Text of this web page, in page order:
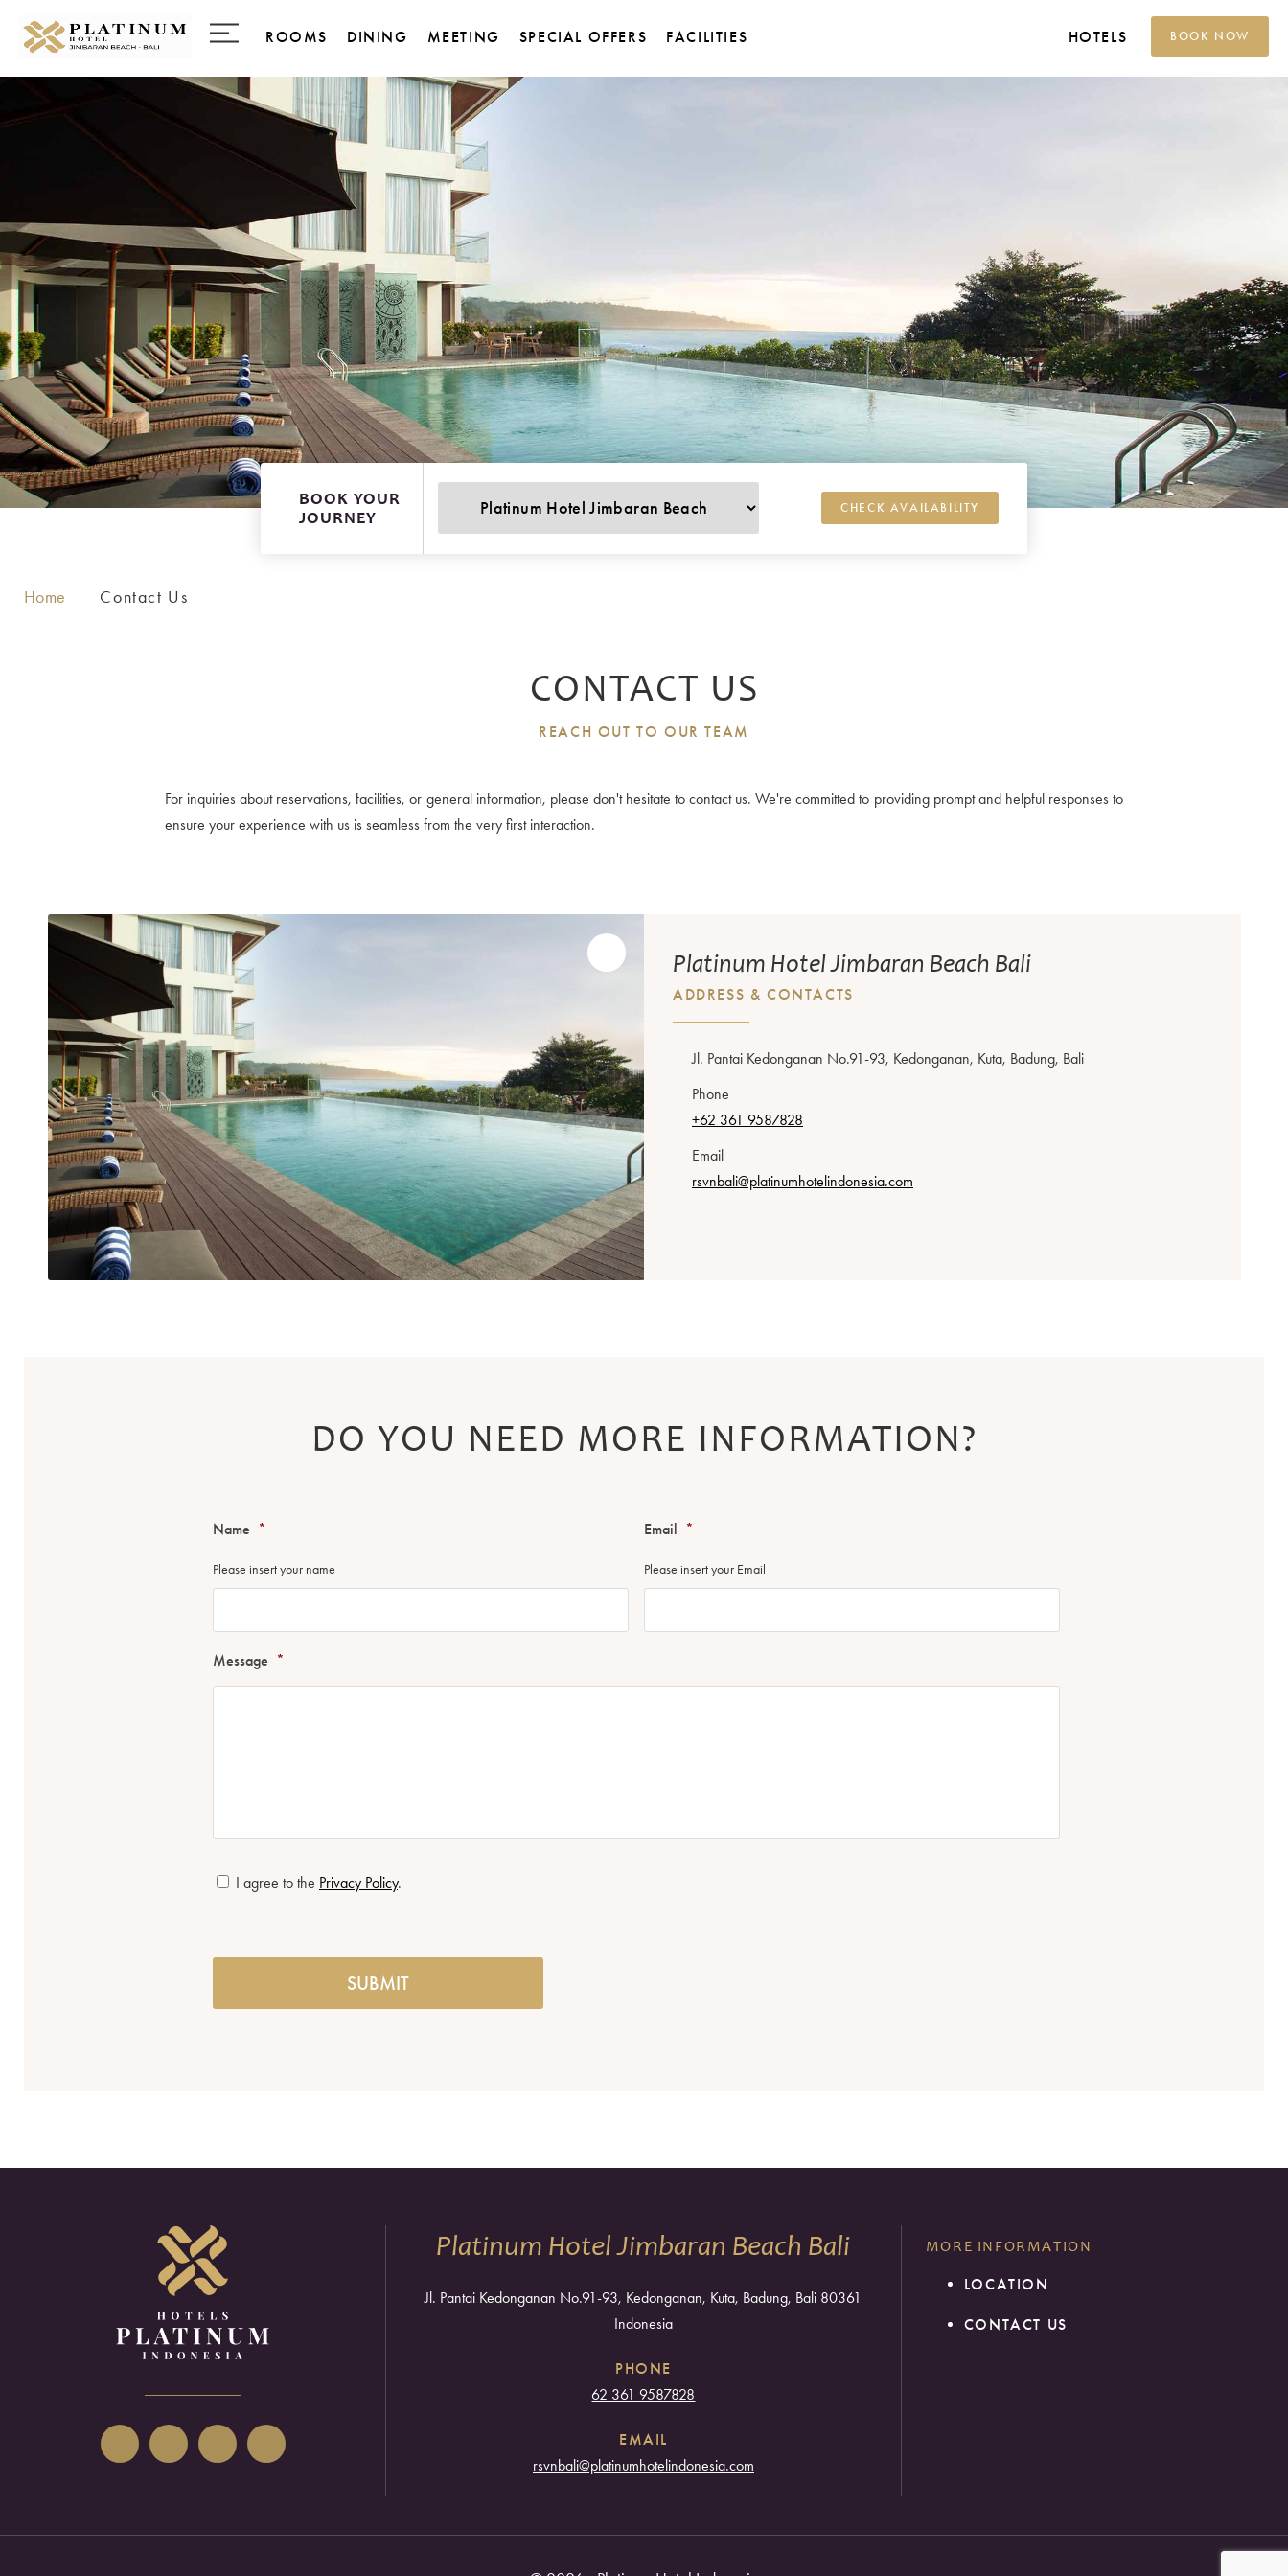
ROOMS
Business Room
Deluxe Room
Jimbaran Room Seaside
with Balcony
Jimbaran Room Pool
Access
Ocean View Room
Ocean Premier Room
Deluxe Family Room
Family Suite
Executive Suite
DINING
28 Gourmet Pastry &
Delicatessen
Palladium Restaurant
The Infinity Sunset Bar
MEETING
Titanium Meeting Room
Sky Dome Ballroom
SPECIAL OFFERS FACILITIES HOTELS
Platinum Hotel
Balikpapan
Platinum Hotel Jimbaran
Bali
Platinum Hotel Group
BOOK NOW
BOOK YOUR
JOURNEY
CHECK AVAILABILITY
Home Contact Us
CONTACT US
REACH OUT TO OUR TEAM
For inquiries about reservations, facilities, or general information, please don't hesitate to contact us. We're committed to providing prompt and helpful responses to
ensure your experience with us is seamless from the very first interaction.
Platinum Hotel Jimbaran Beach Bali
ADDRESS & CONTACTS
Jl. Pantai Kedonganan No.91-93, Kedonganan, Kuta, Badung, Bali
Phone
+62 361 9587828
Email
rsvnbali@platinumhotelindonesia.com
DO YOU NEED MORE INFORMATION?
Name *
Please insert your name
Email *
Please insert your Email
Message *
I agree to the Privacy Policy.
Platinum Hotel Jimbaran Beach Bali
Jl. Pantai Kedonganan No.91-93, Kedonganan, Kuta, Badung, Bali 80361
Indonesia
PHONE
62 361 9587828
EMAIL
rsvnbali@platinumhotelindonesia.com
MORE INFORMATION
LOCATION
CONTACT US